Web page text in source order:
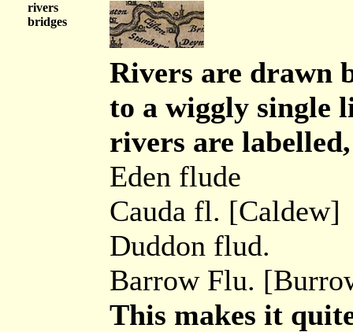
rivers
bridges
Rivers are drawn
to a wiggly single
rivers are
Eden flude
Cauda fl. [Caldew]
Duddon flud.
Barrow Flu.
This makes it